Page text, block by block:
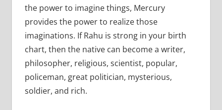
the power to imagine things, Mercury
provides the power to realize those
imaginations. If Rahu is strong in your birth
chart, then the native can become a writer,
philosopher, religious, scientist, popular,
policeman, great politician, mysterious,
soldier, and rich.